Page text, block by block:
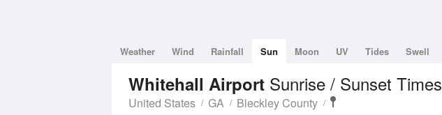
Weather Wind Rainfall Sun Moon UV Tides Swell
Whitehall Airport Sunrise / Sunset Times
United States GA Bleckley County